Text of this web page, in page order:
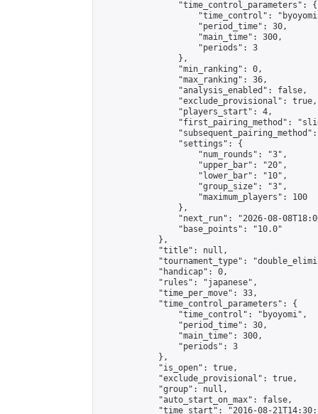
                "time_control_parameters": {
"time_control":
                    "period_time": 30,
                    "main_time": 300,
                    "periods": 3
                },
                "min_ranking": 0,
                "max_ranking": 36,
                "analysis_enabled": false,
                "exclude_provisional": true,
                "players_start": 4,
"first_pairing_method":
                "settings": {
                    "num_rounds": "3",
                    "upper_bar": "20",
                    "lower_bar": "10",
                    "group_size": "3",
                    "maximum_players": 100
                },
"next_run": "2026-08-
                "base_points": "10.0"
            },
            "title": null,
"tournament_type":
            "handicap": 0,
            "rules": "japanese",
            "time_per_move": 33,
            "time_control_parameters": {
                "time_control": "byoyomi",
                "period_time": 30,
                "main_time": 300,
                "periods": 3
            },
            "is_open": true,
            "exclude_provisional": true,
            "group": null,
            "auto_start_on_max": false,
"time_start": "2016-08-